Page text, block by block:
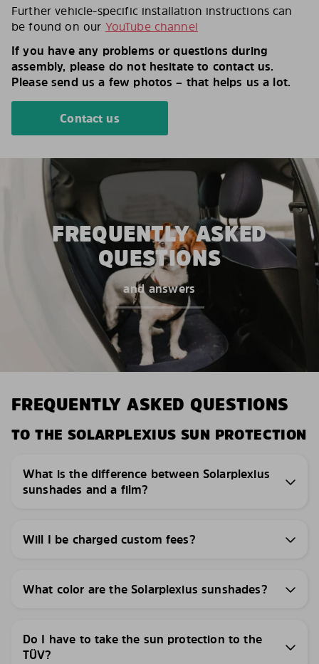
Further vehicle-specific installation instructions can
be found on our YouTube channel
If you have any problems or questions during
assembly, please do not hesitate to contact us.
Please send us a few photos – that helps us a lot.
Contact us
FREQUENTLY ASKED
QUESTIONS
and answers
FREQUENTLY ASKED QUESTIONS
TO THE SOLARPLEXIUS SUN PROTECTION
What is the difference between Solarplexius
sunshades and a film?
Will I be charged custom fees?
What color are the Solarplexius sunshades?
Do I have to take the sun protection to the
TÜV?